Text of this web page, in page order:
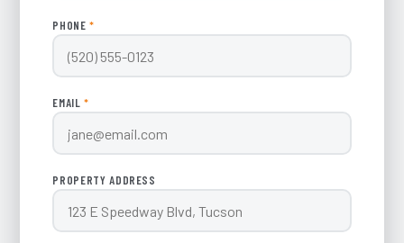
PHONE *
EMAIL *
PROPERTY ADDRESS